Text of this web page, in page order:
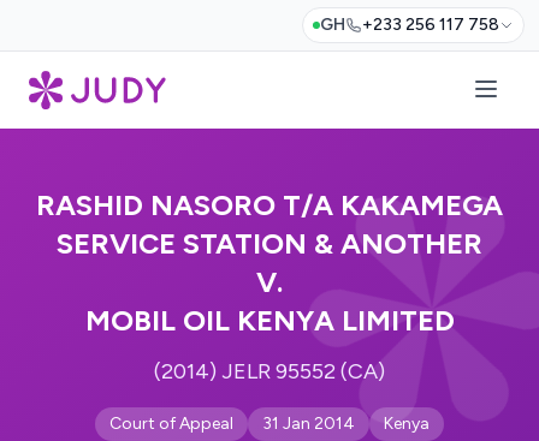
GH +233 256 117 758
RASHID NASORO T/A KAKAMEGA
SERVICE STATION & ANOTHER
V.
MOBIL OIL KENYA LIMITED
(2014) JELR 95552 (CA)
Court of Appeal 31 Jan 2014 Kenya